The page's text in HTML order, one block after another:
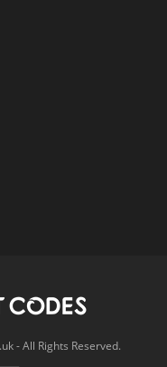
- All Rights Reserved.